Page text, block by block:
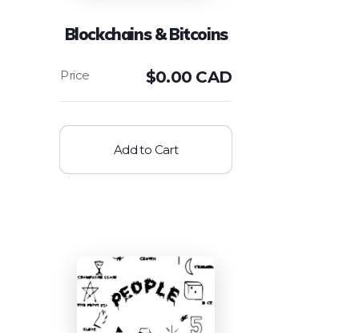
Blockchains & Bitcoins
$0.00 CAD
Add to Cart